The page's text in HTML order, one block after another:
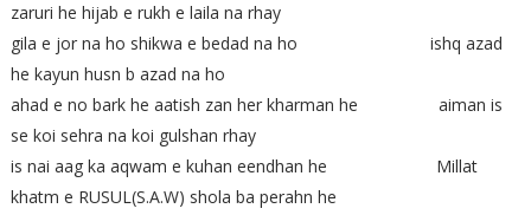
zaruri he hijab e rukh e laila na rhay
gila e jor na ho shikwa e bedad na ho ishq azad
he kayun husn b azad na ho
ahad e no bark he aatish zan her kharman he aiman is
se koi sehra na koi gulshan rhay
is nai aag ka aqwam e kuhan eendhan he Millat
khatm e RUSUL(S.A.W) shola ba perahn he